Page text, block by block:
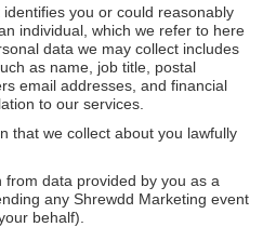
you or could reasonably
individual, which we refer to here
data we may collect includes
as name, job title, postal
email addresses, and financial
to our services.
that we collect about you lawfully
data provided by you as a
any Shrewdd Marketing event
behalf).